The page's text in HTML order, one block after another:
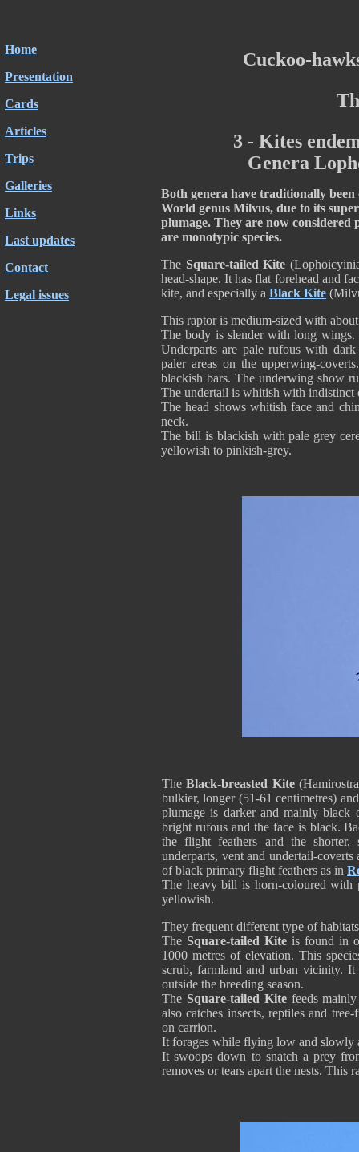
Home
Presentation
Cards
Articles
Trips
Galleries
Links
Last updates
Contact
Legal issues
Cuckoo-
3 - Kites
Genera
Both genera have traditionally
World genus Milvus, due to its
plumage. They are now
are monotypic species.
The Square-tailed Kite
head-shape. It has flat forehead and
kite, and especially a Black Kite
This raptor is medium-sized with
The body is slender with long
Underparts are pale rufous with
paler areas on the upperwing-
blackish bars. The underwing show
The undertail is whitish with indistinct
The head shows whitish face and
neck.
The bill is blackish with pale grey
yellowish to pinkish-grey.
TheBlack-breasted Kite
bulkier, longer (51-61 centimetres)
plumage is darker and mainly black
bright rufous and the face is black.
the flight feathers and the shorter,
underparts, vent and undertail-
of black primary flight feathers as in
The heavy bill is horn-coloured with
yellowish.
They frequent different type of
The Square-tailed Kite is found in
1000 metres of elevation. This
scrub, farmland and urban vicinity.
outside the breeding season.
The Square-tailed Kitefeeds mainly
also catches insects, reptiles and
on carrion.
It forages while flying low and slowly
It swoops down to snatch a prey
removes or tears apart the nests.